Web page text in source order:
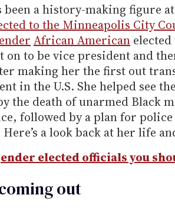
been a history-making figure
to the Minneapolis City
African American
on to be vice president and
making her the first out
in the U.S. She helped see
the death of unarmed Black
followed by a plan for
a look back at her life
elected officials you
out